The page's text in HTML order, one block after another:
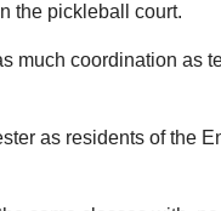
the pickleball court.
much coordination as
as residents of the